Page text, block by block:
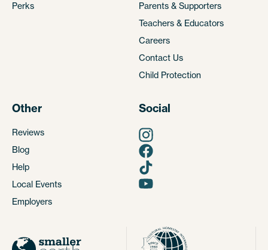
Perks
Parents & Supporters
Teachers & Educators
Careers
Contact Us
Child Protection
Other
Reviews
Blog
Help
Local Events
Employers
Social